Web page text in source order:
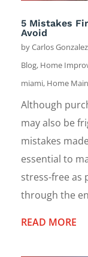
5 Mistakes
Avoid
byCarlos Gonzalez
Blog, Home
miami, Home
Although
may also be
mistakes
essential to
stress-free as
through the
READ MORE